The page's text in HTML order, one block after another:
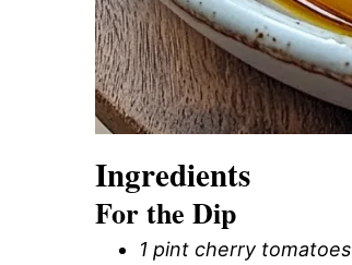
Ingredients
For the Dip
1 pint cherry tomatoes